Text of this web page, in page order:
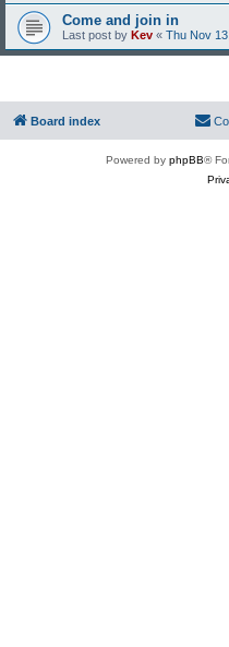
Come and join in
Last post by Kev « Thu Nov
Board index
Powered by phpBB®